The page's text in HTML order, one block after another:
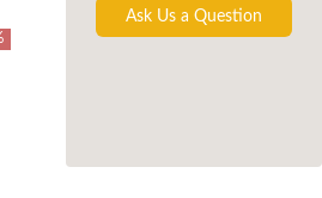
Ask Us a Question